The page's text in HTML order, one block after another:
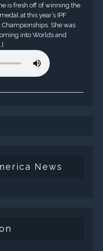
is fresh off of winning the
at this year’s IPF
She was
into Worlds and
News